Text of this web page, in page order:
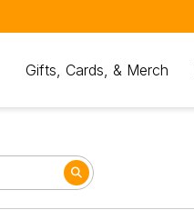
Gifts, Cards, & Merch